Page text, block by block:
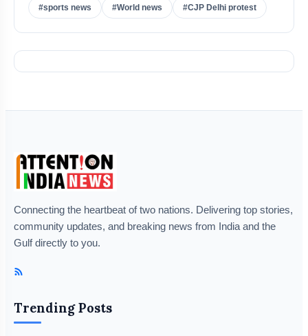
#sports news #World news #CJP Delhi protest
Connecting the heartbeat of two nations. Delivering top stories,
community updates, and breaking news from India and the
Gulf directly to you.
Trending Posts